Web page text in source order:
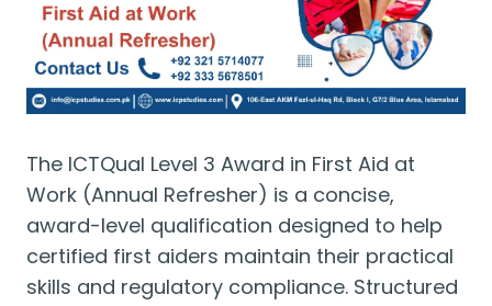
The ICTQual Level 3 Award in First Aid at
Work (Annual Refresher) is a concise,
award-level qualification designed to help
certified first aiders maintain their practical
skills and regulatory compliance. Structured